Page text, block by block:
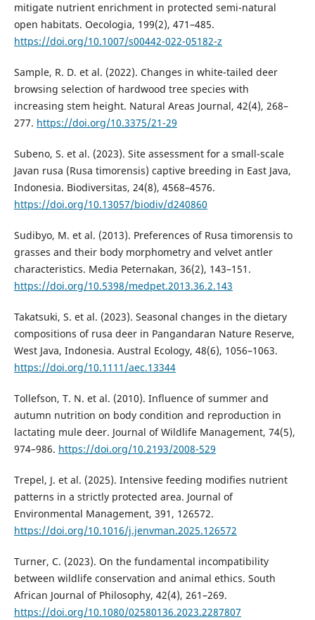
mitigate nutrient enrichment in protected semi-natural
open habitats. Oecologia, 199(2), 471–485.
https://doi.org/10.1007/s00442-022-05182-z
Sample, R. D. et al. (2022). Changes in white-tailed deer
browsing selection of hardwood tree species with
increasing stem height. Natural Areas Journal, 42(4), 268–
277. https://doi.org/10.3375/21-29
Subeno, S. et al. (2023). Site assessment for a small-scale
Javan rusa (Rusa timorensis) captive breeding in East Java,
Indonesia. Biodiversitas, 24(8), 4568–4576.
https://doi.org/10.13057/biodiv/d240860
Sudibyo, M. et al. (2013). Preferences of Rusa timorensis to
grasses and their body morphometry and velvet antler
characteristics. Media Peternakan, 36(2), 143–151.
https://doi.org/10.5398/medpet.2013.36.2.143
Takatsuki, S. et al. (2023). Seasonal changes in the dietary
compositions of rusa deer in Pangandaran Nature Reserve,
West Java, Indonesia. Austral Ecology, 48(6), 1056–1063.
https://doi.org/10.1111/aec.13344
Tollefson, T. N. et al. (2010). Influence of summer and
autumn nutrition on body condition and reproduction in
lactating mule deer. Journal of Wildlife Management, 74(5),
974–986. https://doi.org/10.2193/2008-529
Trepel, J. et al. (2025). Intensive feeding modifies nutrient
patterns in a strictly protected area. Journal of
Environmental Management, 391, 126572.
https://doi.org/10.1016/j.jenvman.2025.126572
Turner, C. (2023). On the fundamental incompatibility
between wildlife conservation and animal ethics. South
African Journal of Philosophy, 42(4), 261–269.
https://doi.org/10.1080/02580136.2023.2287807